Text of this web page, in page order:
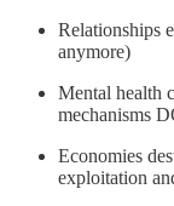
Relationships
anymore)
Mental health
mechanisms
Economies
exploitation